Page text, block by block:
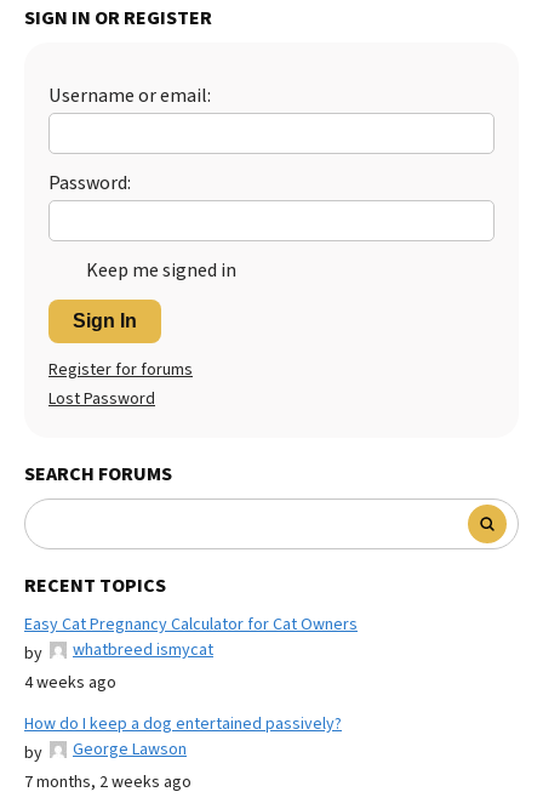
SIGN IN OR REGISTER
Username or email:
Password:
Keep me signed in
Sign In
Register for forums
Lost Password
SEARCH FORUMS
RECENT TOPICS
Easy Cat Pregnancy Calculator for Cat Owners
by
whatbreed ismycat
4 weeks ago
How do I keep a dog entertained passively?
by
George Lawson
7 months, 2 weeks ago